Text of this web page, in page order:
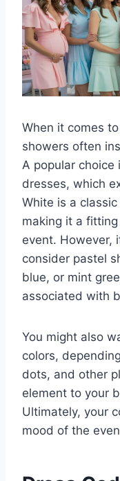
When it comes
showers often
A popular
dresses, which
White is a
making it a
event. However,
consider pastel
blue, or mint
associated with
You might also
colors,
dots, and other
element to your
Ultimately, your
mood of the